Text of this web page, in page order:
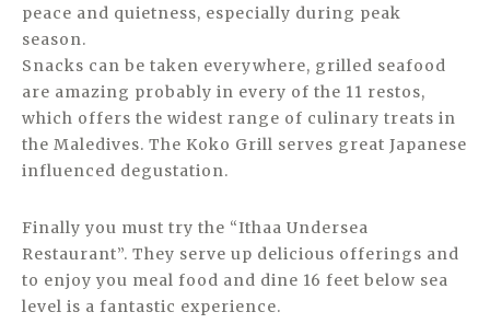
peace and quietness, especially during peak
season.
Snacks can be taken everywhere, grilled seafood
are amazing probably in every of the 11 restos,
which offers the widest range of culinary treats in
the Maledives. The Koko Grill serves great Japanese
influenced degustation.
Finally you must try the “Ithaa Undersea
Restaurant”. They serve up delicious offerings and
to enjoy you meal food and dine 16 feet below sea
level is a fantastic experience.